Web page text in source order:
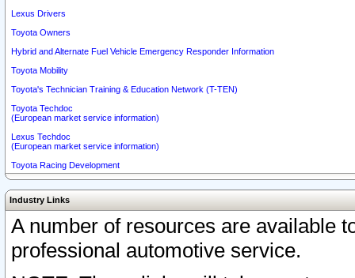
Lexus Drivers
Toyota Owners
Hybrid and Alternate Fuel Vehicle Emergency Responder Information
Toyota Mobility
Toyota's Technician Training & Education Network (T-TEN)
Toyota Techdoc
(European market service information)
Lexus Techdoc
(European market service information)
Toyota Racing Development
Industry Links
A number of resources are available
professional automotive service.